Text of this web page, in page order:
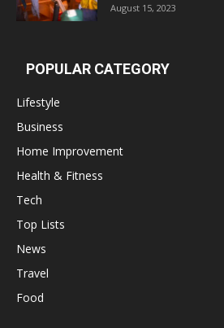
August 15, 2023
POPULAR CATEGORY
Lifestyle
Business
Home Improvement
Health & Fitness
Tech
Top Lists
News
Travel
Food